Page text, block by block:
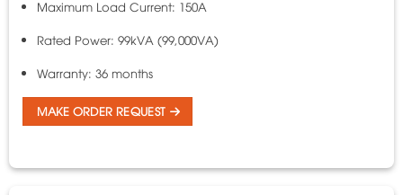
Maximum Load Current: 150A
Rated Power: 99kVA (99,000VA)
Warranty: 36 months
MAKE ORDER REQUEST